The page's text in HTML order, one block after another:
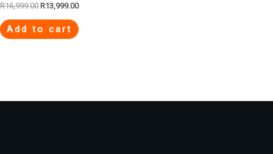
R16,999.00 R13,999.00
Add to cart